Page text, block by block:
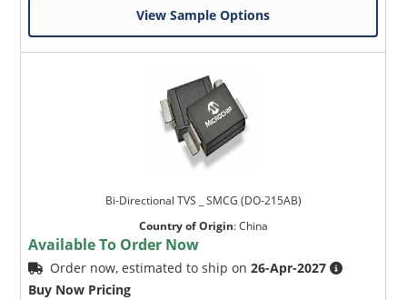
View Sample Options
Bi-Directional TVS _ SMCG (DO-215AB)
Country of Origin:China
Available To Order Now
Order now, estimated to ship on26-Apr-2027
Buy Now Pricing